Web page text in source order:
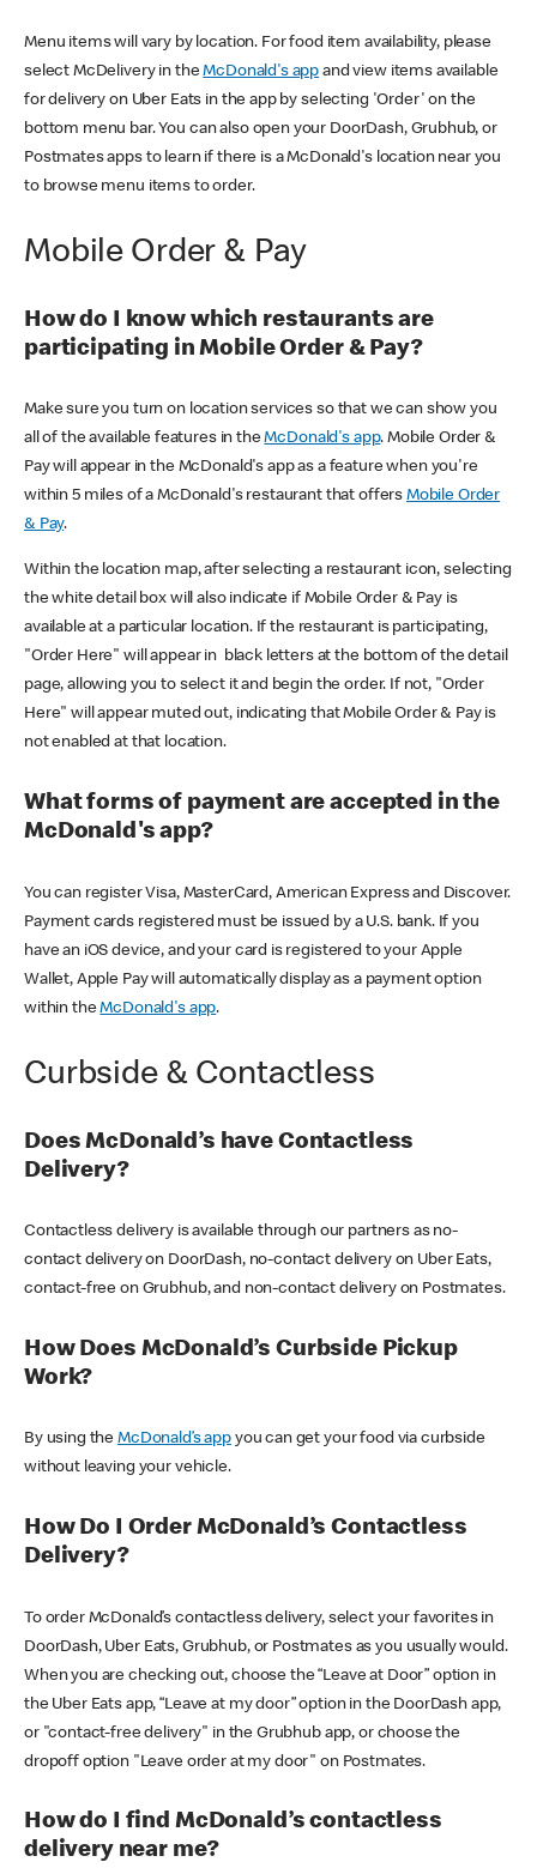
Menu items will vary by location. For food item availability, please
select McDelivery in theMcDonald's app and view items available
for delivery on Uber Eats in the app by selecting 'Order' on the
bottom menu bar. You can also open your DoorDash, Grubhub, or
Postmates apps to learn if there is a McDonald's location near you
to browse menu items to order.
Mobile Order & Pay
How do I know which restaurants are
participating in Mobile Order & Pay?
Make sure you turn on location services so that we can show you
all of the available features in theMcDonald's app. Mobile Order &
Pay will appear in the McDonald's app as a feature when you're
within 5 miles of a McDonald's restaurant that offers Mobile Order
& Pay.
Within the location map, after selecting a restaurant icon, selecting
the white detail box will also indicate if Mobile Order & Pay is
available at a particular location. If the restaurant is participating,
"Order Here" will appear in black letters at the bottom of the detail
page, allowing you to select it and begin the order. If not, "Order
Here" will appear muted out, indicating that Mobile Order & Pay is
not enabled at that location.
What forms of payment are accepted in the
McDonald's app?
You can register Visa, MasterCard, American Express and Discover.
Payment cards registered must be issued by a U.S. bank. If you
have an iOS device, and your card is registered to your Apple
Wallet, Apple Pay will automatically display as a payment option
within theMcDonald's app.
Curbside & Contactless
Does McDonald’s have Contactless
Delivery?
Contactless delivery is available through our partners as no-
contact delivery on DoorDash, no-contact delivery on Uber Eats,
contact-free on Grubhub, and non-contact delivery on Postmates.
How Does McDonald’s Curbside Pickup
Work?
By using theMcDonald’s appyou can get your food via curbside
without leaving your vehicle.
How Do I Order McDonald’s Contactless
Delivery?
To order McDonald’s contactless delivery, select your favorites in
DoorDash, Uber Eats, Grubhub, or Postmates as you usually would.
When you are checking out, choose the “Leave at Door” option in
the Uber Eats app, “Leave at my door” option in the DoorDash app,
or "contact-free delivery" in the Grubhub app, or choose the
dropoff option "Leave order at my door" on Postmates.
How do I find McDonald’s contactless
delivery near me?